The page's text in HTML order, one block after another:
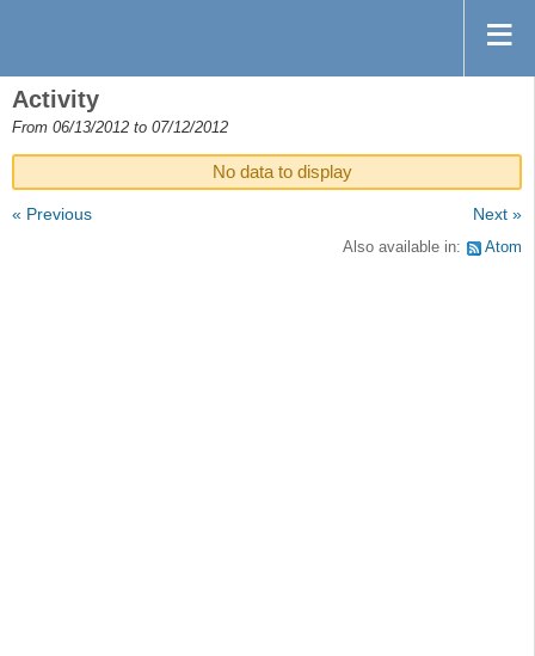
Activity
From 06/13/2012 to 07/12/2012
No data to display
« Previous Next »
Also available in: Atom